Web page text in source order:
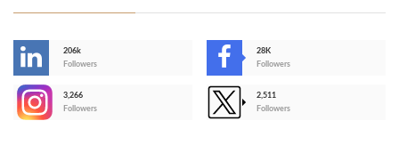
206k
Followers
28K
Followers
3,266
Followers
2,511
Followers